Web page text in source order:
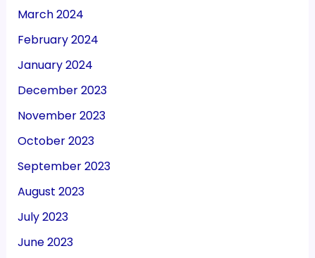
March 2024
February 2024
January 2024
December 2023
November 2023
October 2023
September 2023
August 2023
July 2023
June 2023